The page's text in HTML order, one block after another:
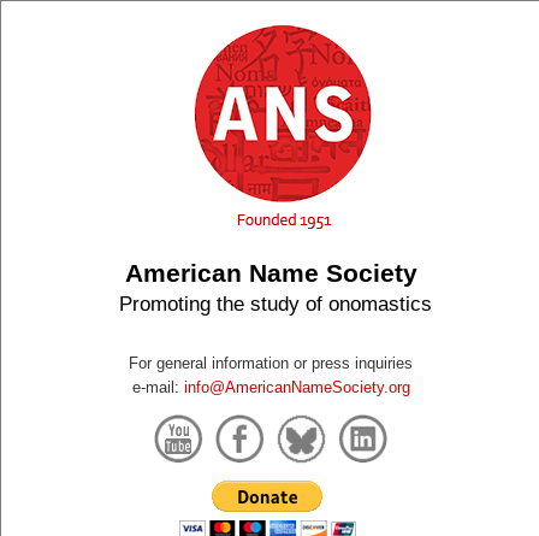
American Name Society
Promoting the study of onomastics
For general information or press inquiries
e-mail: info@AmericanNameSociety.org